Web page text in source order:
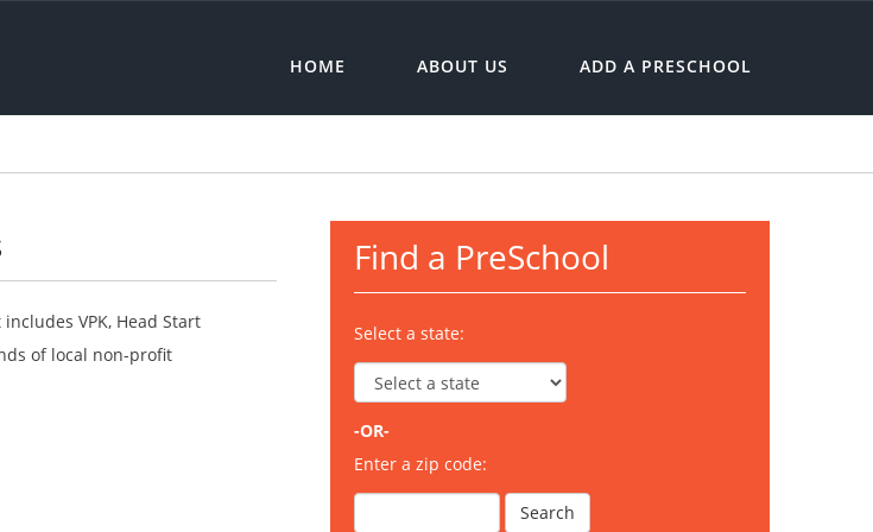
HOME ABOUT US ADD A PRESCHOOL
VPK, Head Start
of local non-profit
Find a PreSchool
Select a state:
-OR-
Enter a zip code: